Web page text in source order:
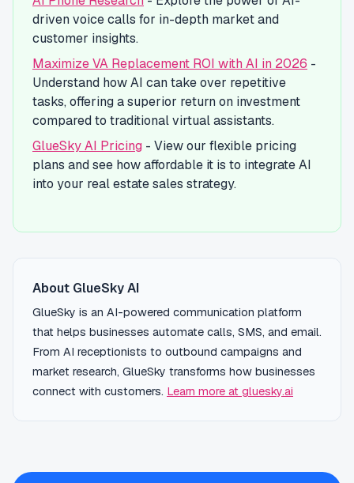
driven voice calls for in-depth market and
customer insights.
Maximize VA Replacement ROI with AI in 2026 -
Understand how AI can take over repetitive
tasks, offering a superior return on investment
compared to traditional virtual assistants.
GlueSky AI Pricing - View our flexible pricing
plans and see how affordable it is to integrate AI
into your real estate sales strategy.
About GlueSky AI
GlueSky is an AI-powered communication platform
that helps businesses automate calls, SMS, and email.
From AI receptionists to outbound campaigns and
market research, GlueSky transforms how businesses
connect with customers. Learn more at gluesky.ai